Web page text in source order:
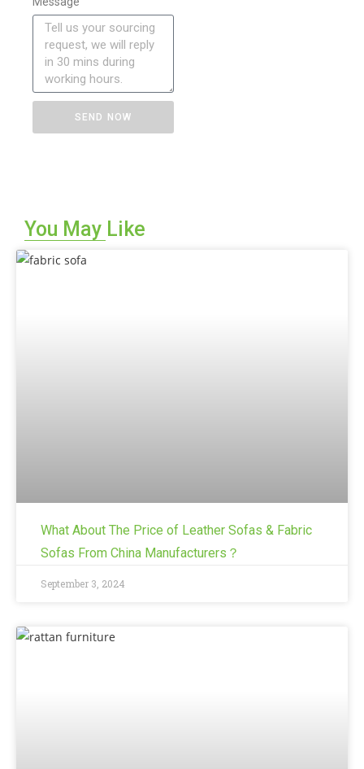
SEND NOW
You May Like
What About The Price of Leather Sofas & Fabric
Sofas From China Manufacturers？
September 3, 2024